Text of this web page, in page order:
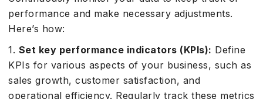
performance and make necessary adjustments.
Here’s how:
1. Set key performance indicators (KPIs): Define
KPIs for various aspects of your business, such as
sales growth, customer satisfaction, and
operational efficiency. Regularly track these metrics